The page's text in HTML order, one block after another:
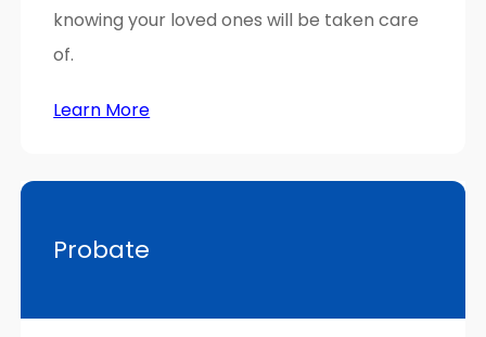
knowing your loved ones will be taken care
of.
Learn More
Probate